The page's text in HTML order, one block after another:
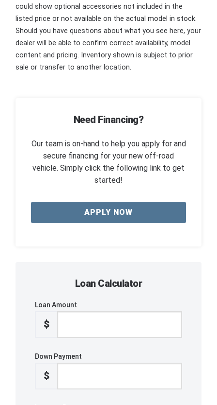
could show optional accessories not included in the
listed price or not available on the actual model in stock.
Should you have questions about what you see here, your
dealer will be able to confirm correct availability, model
content and pricing. Inventory shown is subject to prior
sale or transfer to another location.
Need Financing?
Our team is on-hand to help you apply for and
secure financing for your new off-road
vehicle. Simply click the following link to get
started!
APPLY NOW
Loan Calculator
Loan Amount
$
Down Payment
$